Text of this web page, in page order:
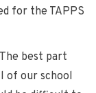
for the TAPPS
best part
of our school